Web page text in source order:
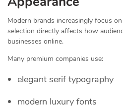
Modern brands increasingly focus
selection directly affects how
businesses online.
Many premium companies use:
elegant serif typography
modern luxury fonts